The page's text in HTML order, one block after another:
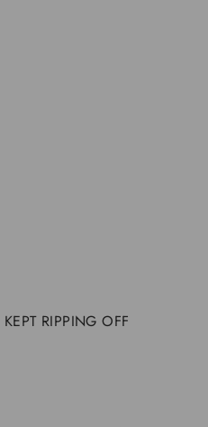
RIPPING OFF